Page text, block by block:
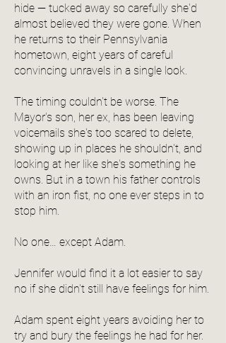
hide — tucked away so carefully she'd
almost believed they were gone. When
he returns to their Pennsylvania
hometown, eight years of careful
convincing unravels in a single look.
The timing couldn't be worse. The
Mayor's son, her ex, has been leaving
voicemails she's too scared to delete,
showing up in places he shouldn't, and
looking at her like she's something he
owns. But in a town his father controls
with an iron fist, no one ever steps in to
stop him.
No one… except Adam.
Jennifer would find it a lot easier to say
no if she didn't still have feelings for him.
Adam spent eight years avoiding her to
try and bury the feelings he had for her.